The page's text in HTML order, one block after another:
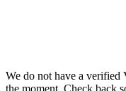
We do not have a
the moment. Check back